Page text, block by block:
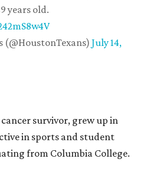
years old.
July 14,
survivor, grew up in
in sports and student
from Columbia College.